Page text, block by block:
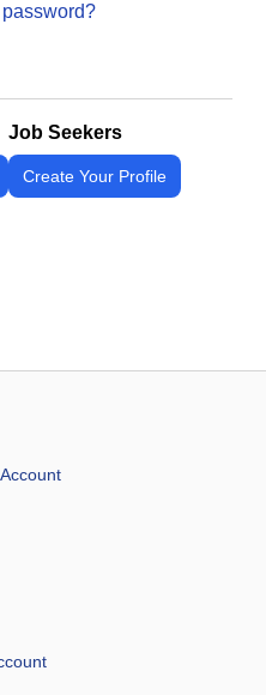
Job Seekers
Create Your Profile